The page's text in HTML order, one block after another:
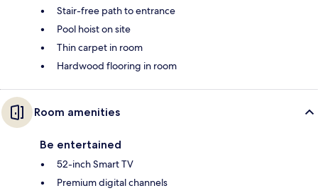
Stair-free path to entrance
Pool hoist on site
Thin carpet in room
Hardwood flooring in room
Room amenities
Be entertained
52-inch Smart TV
Premium digital channels